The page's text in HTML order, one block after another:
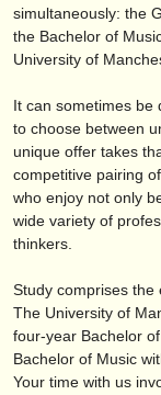
publishers:
publish with
ATS faq
login
simultaneously: the
the Bachelor of
University of
It can sometimes be
to choose between
unique offer takes
competitive pairing
who enjoy not only
wide variety of
thinkers.
Study comprises
The University of
four-year Bachelor
Bachelor of Music
Your time with us